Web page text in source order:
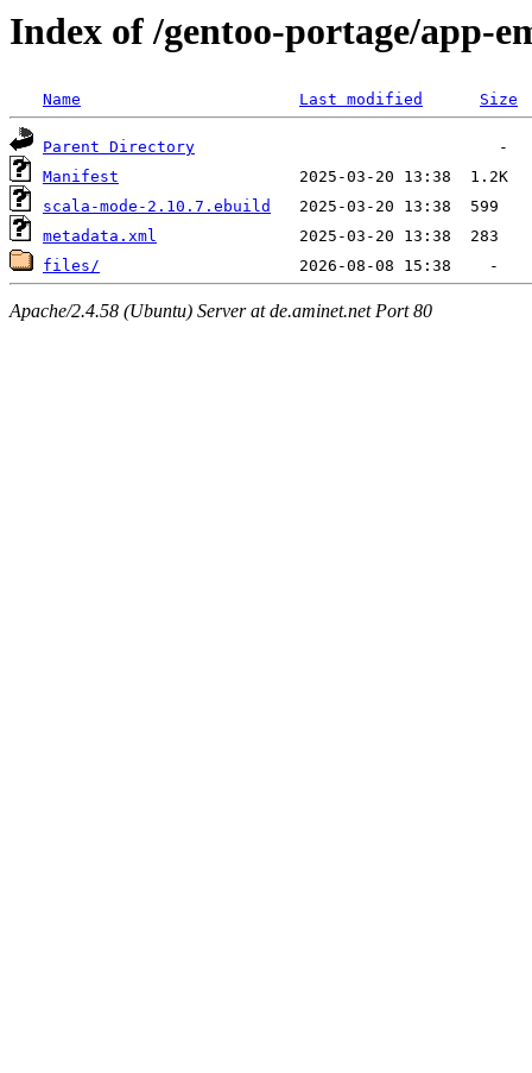
Index of /gentoo-portage/app-
Name Last modified Size
Parent Directory
Manifest
scala-mode-2.10.7.ebuild
metadata.xml
files/
Apache/2.4.58 (Ubuntu) Server at de.aminet.net Port 80